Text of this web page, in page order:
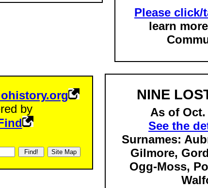
Please
learn
by
NINE
As of Oct.
See the
Surnames:
Gilmore,
Ogg-Moss,